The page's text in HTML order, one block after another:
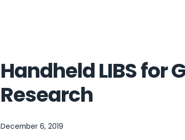
Handheld LIBS for
Research
December 6, 2019